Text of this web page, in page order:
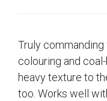
Truly commanding
colouring and
heavy texture to
too. Works well